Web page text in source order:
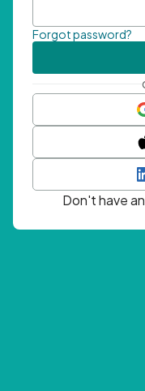
Forgot password?
Don't have